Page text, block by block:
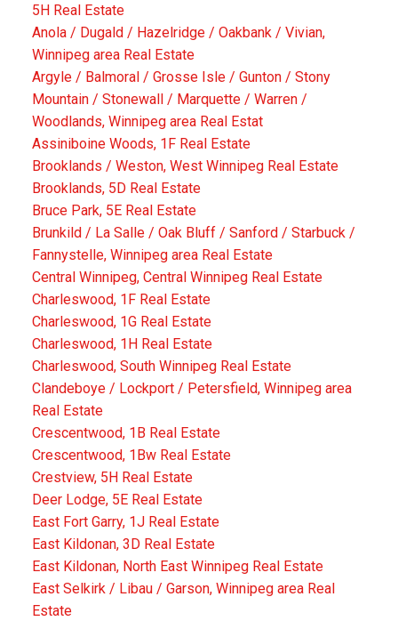
5H Real Estate
Anola / Dugald / Hazelridge / Oakbank / Vivian,
Winnipeg area Real Estate
Argyle / Balmoral / Grosse Isle / Gunton / Stony
Mountain / Stonewall / Marquette / Warren /
Woodlands, Winnipeg area Real Estat
Assiniboine Woods, 1F Real Estate
Brooklands / Weston, West Winnipeg Real Estate
Brooklands, 5D Real Estate
Bruce Park, 5E Real Estate
Brunkild / La Salle / Oak Bluff / Sanford / Starbuck /
Fannystelle, Winnipeg area Real Estate
Central Winnipeg, Central Winnipeg Real Estate
Charleswood, 1F Real Estate
Charleswood, 1G Real Estate
Charleswood, 1H Real Estate
Charleswood, South Winnipeg Real Estate
Clandeboye / Lockport / Petersfield, Winnipeg area
Real Estate
Crescentwood, 1B Real Estate
Crescentwood, 1Bw Real Estate
Crestview, 5H Real Estate
Deer Lodge, 5E Real Estate
East Fort Garry, 1J Real Estate
East Kildonan, 3D Real Estate
East Kildonan, North East Winnipeg Real Estate
East Selkirk / Libau / Garson, Winnipeg area Real
Estate